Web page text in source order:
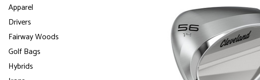
Apparel
Drivers
Fairway Woods
Golf Bags
Hybrids